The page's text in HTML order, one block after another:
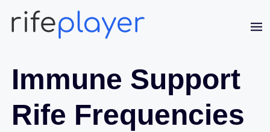
Immune Support
Rife Frequencies